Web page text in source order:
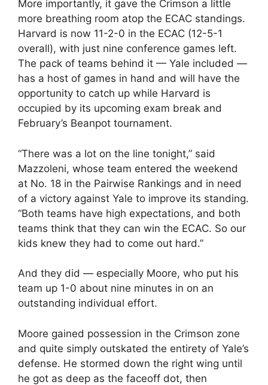
More importantly, it gave the Crimson a little
more breathing room atop the ECAC standings.
Harvard is now 11-2-0 in the ECAC (12-5-1
overall), with just nine conference games left.
The pack of teams behind it — Yale included —
has a host of games in hand and will have the
opportunity to catch up while Harvard is
occupied by its upcoming exam break and
February’s Beanpot tournament.
“There was a lot on the line tonight,” said
Mazzoleni, whose team entered the weekend
at No. 18 in the Pairwise Rankings and in need
of a victory against Yale to improve its standing.
“Both teams have high expectations, and both
teams think that they can win the ECAC. So our
kids knew they had to come out hard.”
And they did — especially Moore, who put his
team up 1-0 about nine minutes in on an
outstanding individual effort.
Moore gained possession in the Crimson zone
and quite simply outskated the entirety of Yale’s
defense. He stormed down the right wing until
he got as deep as the faceoff dot, then